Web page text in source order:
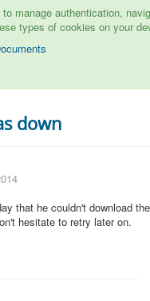
manage authentication,
types of cookies on your
down
that he couldn't download
hesitate to retry later on.